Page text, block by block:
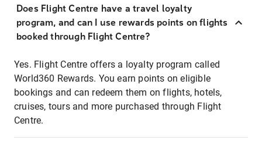
Does Flight Centre have a travel loyalty
program, and can I use rewards points on flights
booked through Flight Centre?
Yes. Flight Centre offers a loyalty program called
World360 Rewards. You earn points on eligible
bookings and can redeem them on flights, hotels,
cruises, tours and more purchased through Flight
Centre.